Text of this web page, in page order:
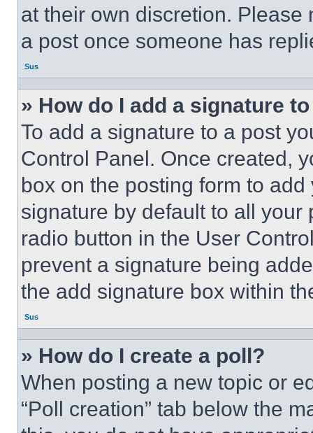
at their own discretion.
a post once someone has
Sus
» How do I add a signature
To add a signature to a post
Control Panel. Once created,
box on the posting form to
signature by default to all
radio button in the User
prevent a signature being
the add signature box within
Sus
» How do I create a poll?
When posting a new topic or
“Poll creation” tab below the